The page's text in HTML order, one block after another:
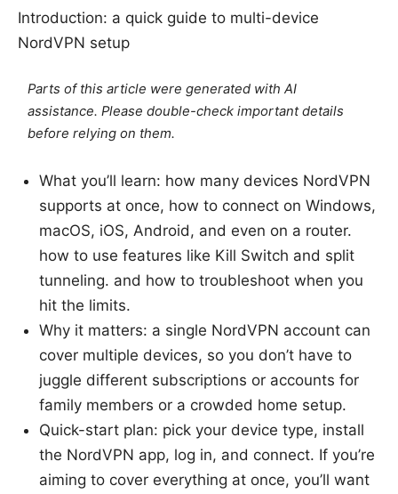
Introduction: a quick guide to multi-device
NordVPN setup
Parts of this article were generated with AI
assistance. Please double-check important details
before relying on them.
What you’ll learn: how many devices NordVPN
supports at once, how to connect on Windows,
macOS, iOS, Android, and even on a router.
how to use features like Kill Switch and split
tunneling. and how to troubleshoot when you
hit the limits.
Why it matters: a single NordVPN account can
cover multiple devices, so you don’t have to
juggle different subscriptions or accounts for
family members or a crowded home setup.
Quick-start plan: pick your device type, install
the NordVPN app, log in, and connect. If you’re
aiming to cover everything at once, you’ll want